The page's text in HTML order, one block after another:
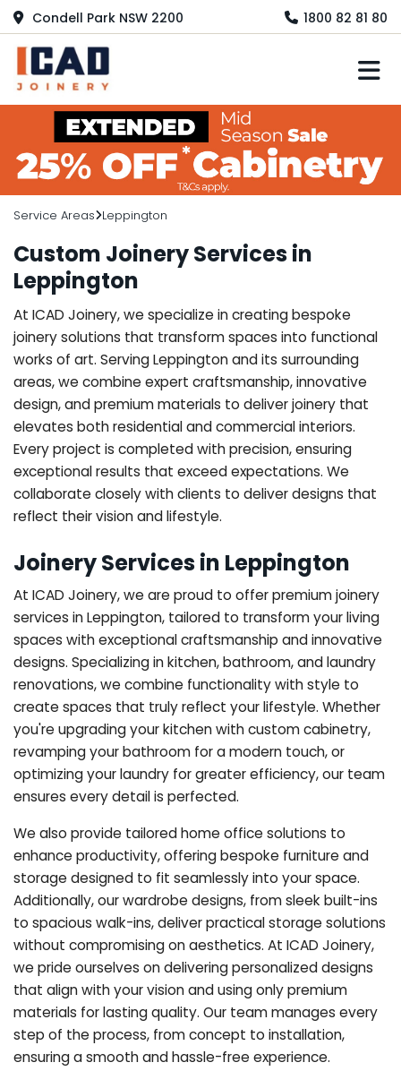
Condell Park NSW 2200 1800 82 81 80
Service Areas Leppington
Custom Joinery Services in
Leppington
At ICAD Joinery, we specialize in creating bespoke
joinery solutions that transform spaces into functional
works of art. Serving Leppington and its surrounding
areas, we combine expert craftsmanship, innovative
design, and premium materials to deliver joinery that
elevates both residential and commercial interiors.
Every project is completed with precision, ensuring
exceptional results that exceed expectations. We
collaborate closely with clients to deliver designs that
reflect their vision and lifestyle.
Joinery Services in Leppington
At ICAD Joinery, we are proud to offer premium joinery
services in Leppington, tailored to transform your living
spaces with exceptional craftsmanship and innovative
designs. Specializing in kitchen, bathroom, and laundry
renovations, we combine functionality with style to
create spaces that truly reflect your lifestyle. Whether
you're upgrading your kitchen with custom cabinetry,
revamping your bathroom for a modern touch, or
optimizing your laundry for greater efficiency, our team
ensures every detail is perfected.
We also provide tailored home office solutions to
enhance productivity, offering bespoke furniture and
storage designed to fit seamlessly into your space.
Additionally, our wardrobe designs, from sleek built-ins
to spacious walk-ins, deliver practical storage solutions
without compromising on aesthetics. At ICAD Joinery,
we pride ourselves on delivering personalized designs
that align with your vision and using only premium
materials for lasting quality. Our team manages every
step of the process, from concept to installation,
ensuring a smooth and hassle-free experience.